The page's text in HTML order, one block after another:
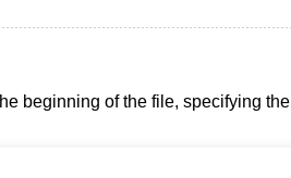
beginning of the file, specifying the